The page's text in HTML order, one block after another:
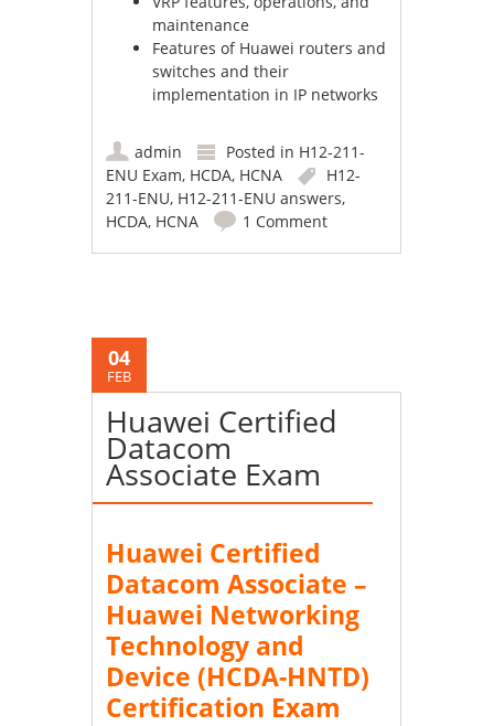
maintenance
Features of Huawei routers and
switches and their
implementation in IP networks
admin Posted in H12-211-
ENU Exam, HCDA, HCNA
H12-
211-ENU, H12-211-ENU answers,
HCDA, HCNA 1 Comment
04
FEB
Huawei Certified
Datacom
Associate Exam
Huawei Certified
Datacom Associate –
Huawei Networking
Technology and
Device (HCDA-HNTD)
Certification Exam